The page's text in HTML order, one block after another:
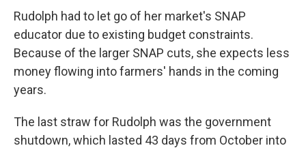
Rudolph had to let go of her market's SNAP
educator due to existing budget constraints.
Because of the larger SNAP cuts, she expects less
money flowing into farmers' hands in the coming
years.
The last straw for Rudolph was the government
shutdown, which lasted 43 days from October into